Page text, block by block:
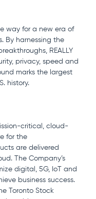
way for a new era of
By harnessing the
REALLY
privacy, speed and
marks the largest
history.
critical, cloud-
for the
are delivered
The Company’s
digital, 5G, IoT and
business success.
Toronto Stock